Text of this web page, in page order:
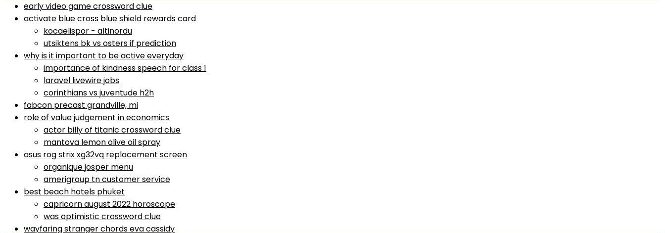
early video game crossword clue
activate blue cross blue shield rewards card
kocaelispor - altinordu
utsiktens bk vs osters if prediction
why is it important to be active everyday
importance of kindness speech for class 1
laravel livewire jobs
corinthians vs juventude h2h
fabcon precast grandville, mi
role of value judgement in economics
actor billy of titanic crossword clue
mantova lemon olive oil spray
asus rog strix xg32vq replacement screen
organique josper menu
amerigroup tn customer service
best beach hotels phuket
capricorn august 2022 horoscope
was optimistic crossword clue
wayfaring stranger chords eva cassidy